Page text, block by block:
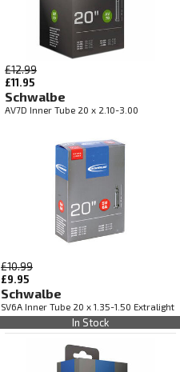
£12.99
£11.95
Schwalbe
AV7D Inner Tube 20 x 2.10-3.00
£10.99
£9.95
Schwalbe
SV6A Inner Tube 20 x 1.35-1.50 Extralight
In Stock